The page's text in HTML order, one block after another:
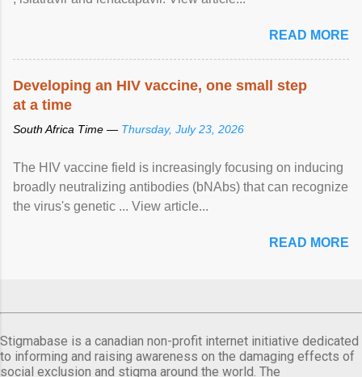
READ MORE
Developing an HIV vaccine, one small step
at a time
South Africa Time — Thursday, July 23, 2026
The HIV vaccine field is increasingly focusing on inducing
broadly neutralizing antibodies (bNAbs) that can recognize
the virus's genetic ... View article...
READ MORE
Stigmabase is a canadian non-profit internet initiative dedicated
to informing and raising awareness on the damaging effects of
social exclusion and stigma around the world. The